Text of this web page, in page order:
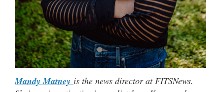
Mandy Matney is the news director at FITSNews.